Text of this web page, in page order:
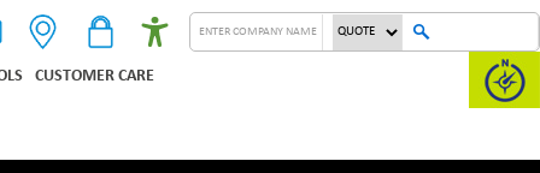
CUSTOMER CARE